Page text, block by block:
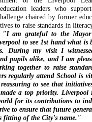
leaders who
chaired by former
to raise standards in
"I am grateful to the
to see 1st hand what is
During my visit I
pupils alike, and I am
together to raise
regularly attend School is
to see that
a top priority. Liverpool
for its contributions to
to ensure that future
fitting of the City's name."